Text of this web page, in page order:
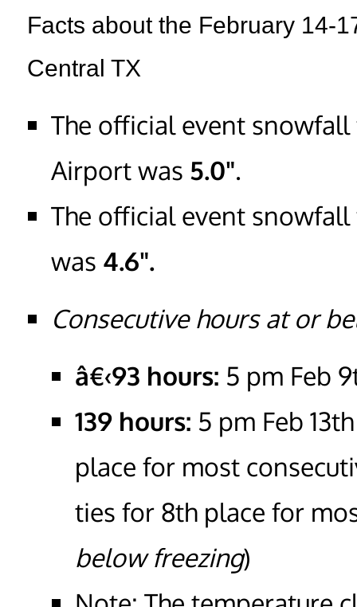
Facts about the February 14-
Central TX
The official event
Airport was 5.0".
The official event
was 4.6".
Consecutive hours at or
â€‹93 hours: 5 pm Feb
139 hours: 5 pm Feb
place for most
ties for 8th place for
below freezing)